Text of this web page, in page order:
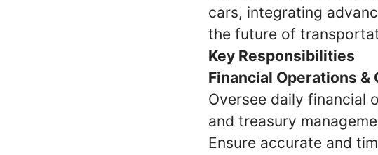
cars, integrating
the future of
Key Responsibilities
Financial Operations &
Oversee daily financial
and treasury
Ensure accurate and